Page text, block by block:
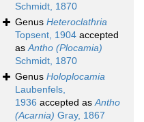
Schmidt, 1870
Genus Heteroclathria
Topsent, 1904 accepted
asAntho (Plocamia)
Schmidt, 1870
Genus Holoplocamia
Laubenfels,
1936 accepted asAntho
(Acarnia) Gray, 1867